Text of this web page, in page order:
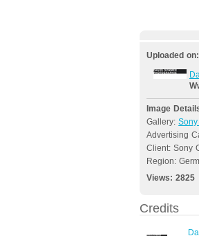
Uploaded on:
Image
Gallery:
Advertising
Client: Sony
Region:
Views:2825
Credits